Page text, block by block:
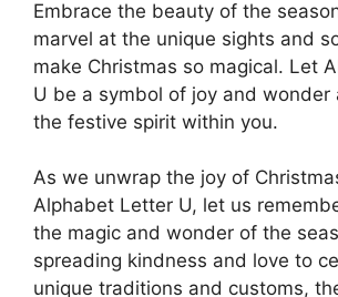
Embrace the beauty of the
marvel at the unique sights and
make Christmas so magical. Let
U be a symbol of joy and wonder
the festive spirit within you.
As we unwrap the joy of
Alphabet Letter U, let us
the magic and wonder of the
spreading kindness and love to
unique traditions and customs,